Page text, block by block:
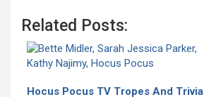
Related Posts:
Hocus Pocus TV Tropes And Trivia